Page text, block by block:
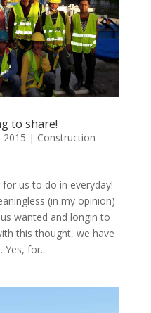
to share!
2015 | Construction
us to do in everyday!
(in my opinion)
wanted and longin to
this thought, we have
for...